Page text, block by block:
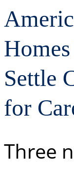
Settle
for
Three